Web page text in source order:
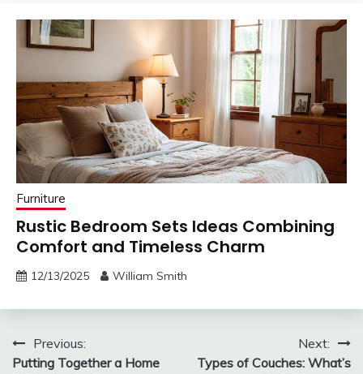
Furniture
Rustic Bedroom Sets Ideas Combining
Comfort and Timeless Charm
12/13/2025 William Smith
PostPrevious:
Putting Together a Home
Next:
Types of Couches: What’s